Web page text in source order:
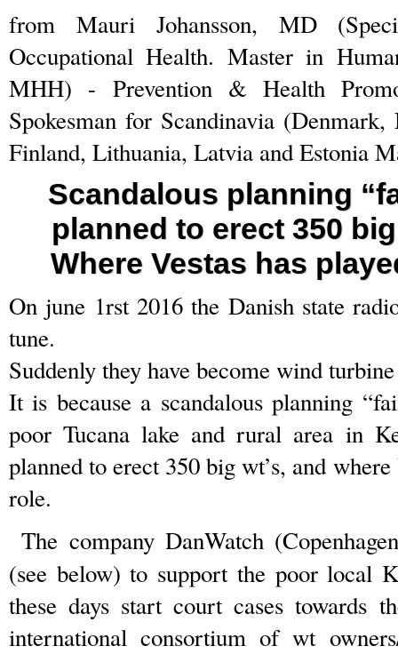
from Mauri Johansson, MD
Occupational Health. Master in
MHH) - Prevention & Health
Spokesman for Scandinavia
Finland, Lithuania, Latvia and Estonia
Scandalous planning
planned to erect 350
Where Vestas has
On june 1rst 2016 the Danish state
tune.
Suddenly they have become wind
It is because a scandalous planning
poor Tucana lake and rural area in
planned to erect 350 big wt’s, and
role.
The company DanWatch
(see below) to support the poor local
these days start court cases towards
international consortium of wt